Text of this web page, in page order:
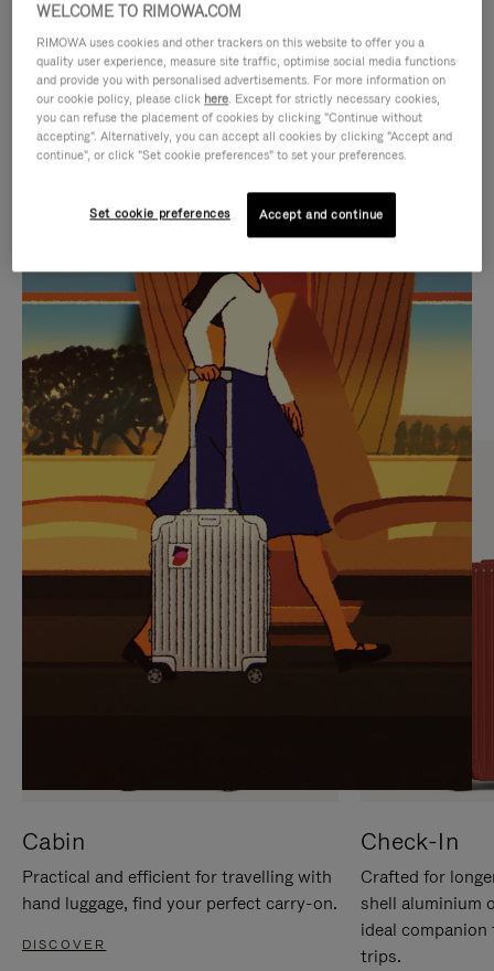
IS
PLAYED,
PLEASE
PRESS
TO
PAUSE
IT
IS
MUTED,
PLEASE
PRESS
TO
UNMUTE
IT
CURATED GIFT SELECTIONS
Find the perfect companion
for every journey
Cabin
Practical and efficient for travelling with
hand luggage, find your perfect carry-on.
DISCOVER
Check-In
Crafted for
shell aluminium
ideal
trips.
WELCOME TO RIMOWA.COM
RIMOWA uses cookies and other trackers on this website to offer you a
quality user experience, measure site traffic, optimise social media functions
and provide you with personalised advertisements. For more information on
our cookie policy, please click here. Except for strictly necessary cookies,
you can refuse the placement of cookies by clicking "Continue without
accepting". Alternatively, you can accept all cookies by clicking "Accept and
continue", or click "Set cookie preferences" to set your preferences.
Set cookie preferences Accept and continue